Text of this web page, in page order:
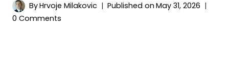
ByHrvoje Milakovic Published on May 31, 2026
0 Comments